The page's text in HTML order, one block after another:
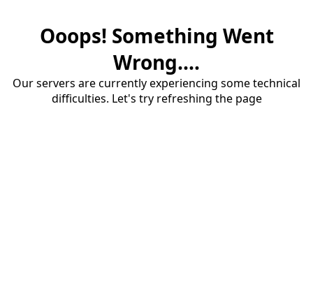
Ooops! Something Went
Wrong....
Our servers are currently experiencing some technical
difficulties. Let's try refreshing the page